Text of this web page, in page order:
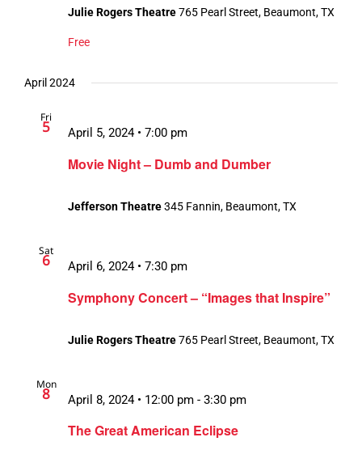
Julie Rogers Theatre765 Pearl Street, Beaumont, TX
Free
April 2024
Fri
5
Movie Night – Dumb and Dumber
April 5, 2024 • 7:00 pm
Jefferson Theatre345 Fannin, Beaumont, TX
Sat
6
Symphony Concert – “Images that Inspire”
April 6, 2024 • 7:30 pm
Julie Rogers Theatre765 Pearl Street, Beaumont, TX
Mon
8
The Great American Eclipse
April 8, 2024 • 12:00 pm - 3:30 pm